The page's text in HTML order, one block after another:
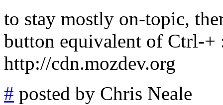
to stay mostly on-topic,
button equivalent of Ctrl-
http://cdn.mozdev.org
# posted by Chris Neale